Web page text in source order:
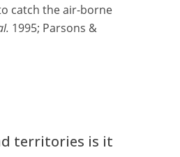
catch the air-borne
1995; Parsons &
territories is it